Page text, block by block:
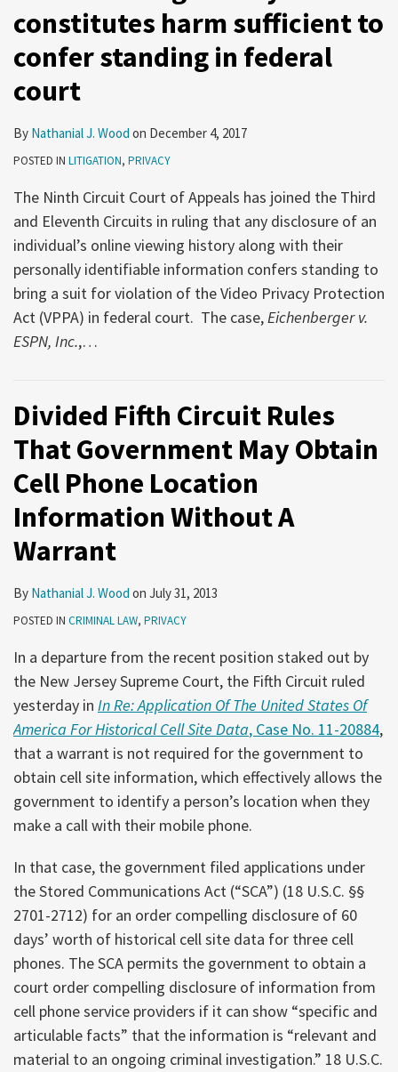
constitutes harm sufficient to
confer standing in federal
court
By Nathanial J. Wood on December 4, 2017
POSTED IN LITIGATION, PRIVACY
The Ninth Circuit Court of Appeals has joined the Third
and Eleventh Circuits in ruling that any disclosure of an
individual’s online viewing history along with their
personally identifiable information confers standing to
bring a suit for violation of the Video Privacy Protection
Act (VPPA) in federal court. The case,Eichenberger v.
ESPN, Inc.,…
Divided Fifth Circuit Rules
That Government May Obtain
Cell Phone Location
Information Without A
Warrant
By Nathanial J. Wood on July 31, 2013
POSTED IN CRIMINAL LAW, PRIVACY
In a departure from the recent position staked out by
the New Jersey Supreme Court, the Fifth Circuit ruled
yesterday in In Re: Application Of The United States Of
America For Historical Cell Site Data, Case No. 11-20884,
that a warrant is not required for the government to
obtain cell site information, which effectively allows the
government to identify a person’s location when they
make a call with their mobile phone.
In that case, the government filed applications under
the Stored Communications Act (“SCA”) (18 U.S.C. §§
2701-2712) for an order compelling disclosure of 60
days’ worth of historical cell site data for three cell
phones. The SCA permits the government to obtain a
court order compelling disclosure of information from
cell phone service providers if it can show “specific and
articulable facts” that the information is “relevant and
material to an ongoing criminal investigation.” 18 U.S.C.